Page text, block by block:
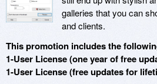
galleries that you can
and clients.
This promotion includes the
1-User License (one year of free
1-User License (free updates for